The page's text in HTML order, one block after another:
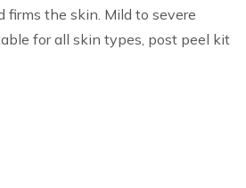
firms the skin. Mild to severe
for all skin types, post peel kit